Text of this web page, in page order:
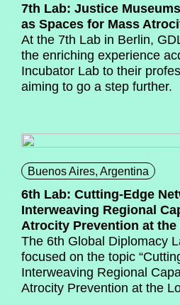
7th Lab: Justice
as Spaces for Mass
At the 7th Lab in Berlin,
the enriching experience
Incubator Lab to their
aiming to go a step further.
Buenos Aires, Argentina
6th Lab: Cutting-Edge
Interweaving Regional
Atrocity Prevention at the
The 6th Global Diplomacy
focused on the topic
Interweaving Regional
Atrocity Prevention at the